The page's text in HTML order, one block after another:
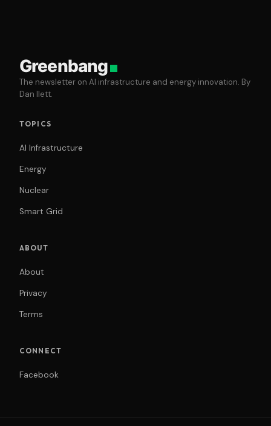
Greenbang
The newsletter on AI infrastructure and energy innovation. By
Dan Ilett.
TOPICS
AI Infrastructure
Energy
Nuclear
Smart Grid
ABOUT
About
Privacy
Terms
CONNECT
Facebook